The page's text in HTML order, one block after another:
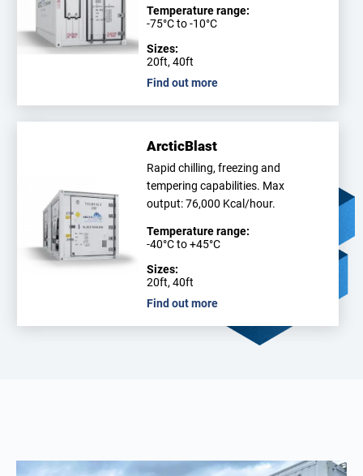
Temperature range:
-75°C to -10°C
Sizes:
20ft, 40ft
Find out more
ArcticBlast
Rapid chilling, freezing and
tempering capabilities. Max
output: 76,000 Kcal/hour.
Temperature range:
-40°C to +45°C
Sizes:
20ft, 40ft
Find out more